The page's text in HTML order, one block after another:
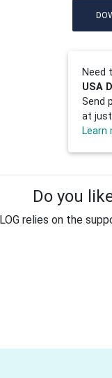
Need
USA
Send
at just
Learn
Do you
relies on the